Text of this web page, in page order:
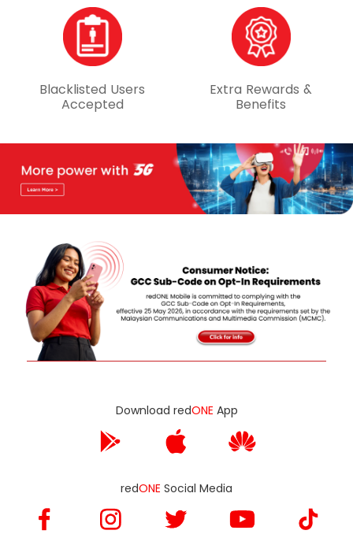
Blacklisted Users
Accepted
Extra Rewards &
Benefits
Download redONE App
redONE Social Media